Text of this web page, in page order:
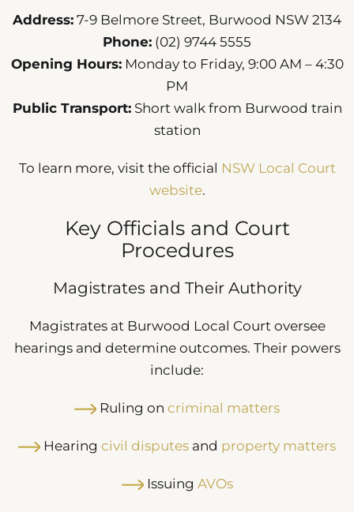
Address: 7-9 Belmore Street, Burwood NSW 2134
Phone: (02) 9744 5555
Opening Hours:Monday to Friday, 9:00 AM – 4:30
PM
Public Transport:Short walk from Burwood train
station
To learn more, visit the official NSW Local Court
website.
Key Officials and Court
Procedures
Magistrates and Their Authority
Magistrates at Burwood Local Court oversee
hearings and determine outcomes. Their powers
include:
Ruling on criminal matters
Hearing civil disputes and property matters
Issuing AVOs